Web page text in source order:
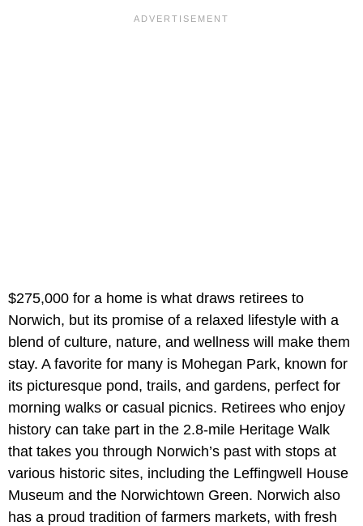
$275,000 for a home is what draws retirees to
Norwich, but its promise of a relaxed lifestyle with a
blend of culture, nature, and wellness will make them
stay. A favorite for many is Mohegan Park, known for
its picturesque pond, trails, and gardens, perfect for
morning walks or casual picnics. Retirees who enjoy
history can take part in the 2.8-mile Heritage Walk
that takes you through Norwich’s past with stops at
various historic sites, including the Leffingwell House
Museum and the Norwichtown Green. Norwich also
has a proud tradition of farmers markets, with fresh